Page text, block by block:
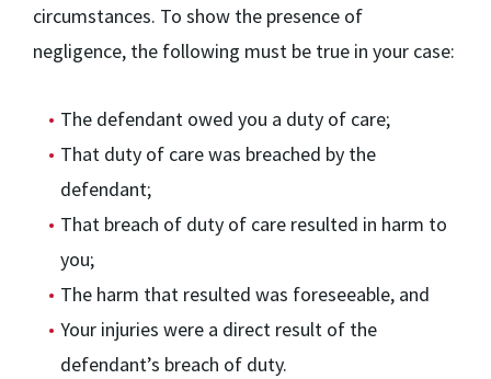
circumstances. To show the presence of
negligence, the following must be true in your case:
The defendant owed you a duty of care;
That duty of care was breached by the
defendant;
That breach of duty of care resulted in harm to
you;
The harm that resulted was foreseeable, and
Your injuries were a direct result of the
defendant’s breach of duty.